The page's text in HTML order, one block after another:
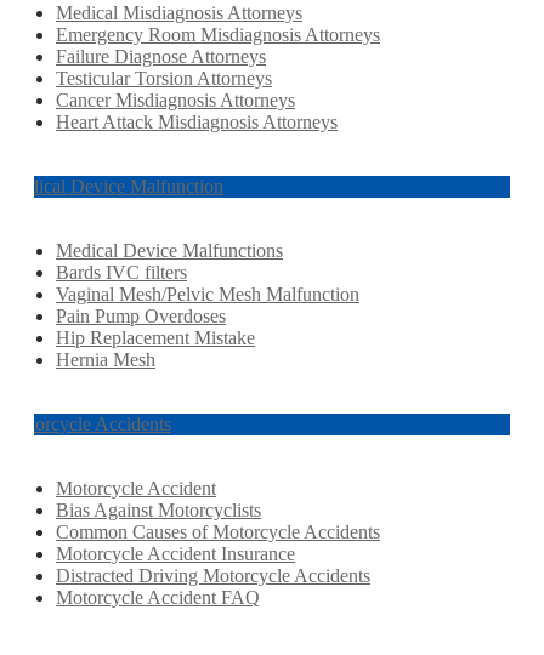
Medical Misdiagnosis Attorneys
Emergency Room Misdiagnosis Attorneys
Failure Diagnose Attorneys
Testicular Torsion Attorneys
Cancer Misdiagnosis Attorneys
Heart Attack Misdiagnosis Attorneys
Medical Device Malfunction
Medical Device Malfunctions
Bards IVC filters
Vaginal Mesh/Pelvic Mesh Malfunction
Pain Pump Overdoses
Hip Replacement Mistake
Hernia Mesh
Motorcycle Accidents
Motorcycle Accident
Bias Against Motorcyclists
Common Causes of Motorcycle Accidents
Motorcycle Accident Insurance
Distracted Driving Motorcycle Accidents
Motorcycle Accident FAQ